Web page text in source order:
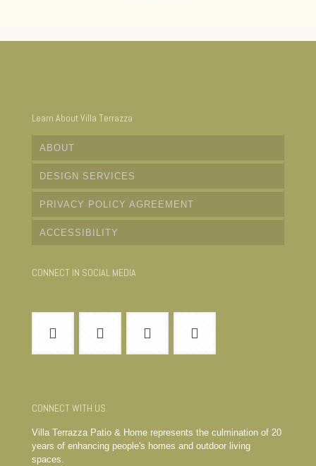
Learn About Villa Terrazza
ABOUT
DESIGN SERVICES
PRIVACY POLICY AGREEMENT
ACCESSIBILITY
CONNECT IN SOCIAL MEDIA
CONNECT WITH US
Villa Terrazza Patio & Home represents the culmination of 20
years of enhancing people's homes and outdoor living
spaces.